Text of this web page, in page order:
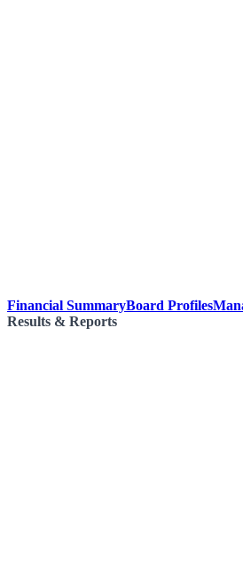
Financial SummaryBoard Profiles
Results & Reports